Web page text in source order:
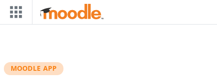
Skip to main content
MOODLE APP